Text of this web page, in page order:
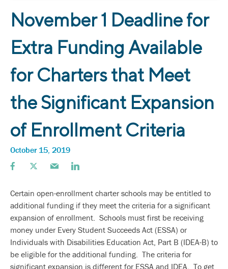
November 1 Deadline for
Extra Funding Available
for Charters that Meet
the Significant Expansion
of Enrollment Criteria
October 15, 2019
Certain open-enrollment charter schools may be entitled to
additional funding if they meet the criteria for a significant
expansion of enrollment. Schools must first be receiving
money under Every Student Succeeds Act (ESSA) or
Individuals with Disabilities Education Act, Part B (IDEA-B) to
be eligible for the additional funding. The criteria for
significant expansion is different for ESSA and IDEA. To get